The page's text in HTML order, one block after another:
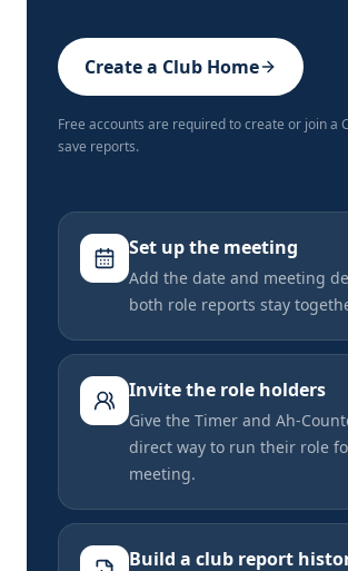
Create a Club Home
Free accounts are required to create or join a
save reports.
Set up the meeting
Add the date and meeting
both role reports stay
Invite the role holders
Give the Timer and Ah-
direct way to run their role
meeting.
Build a club report